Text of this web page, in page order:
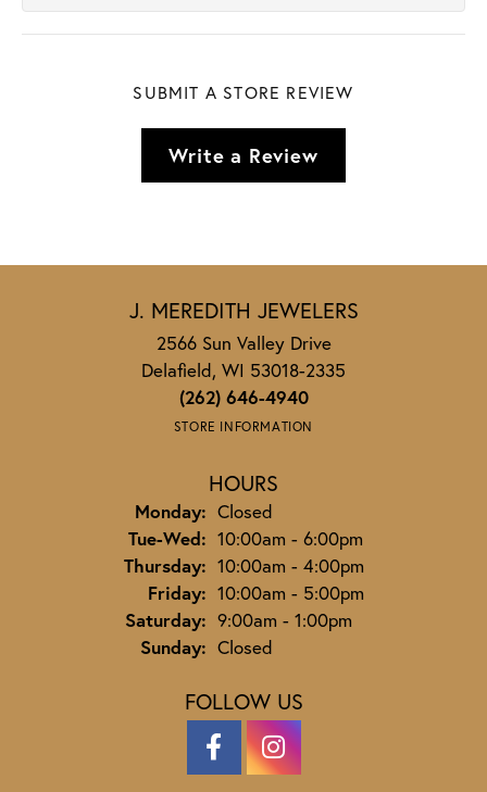
SUBMIT A STORE REVIEW
Write a Review
J. MEREDITH JEWELERS
2566 Sun Valley Drive
Delafield, WI 53018-2335
(262) 646-4940
STORE INFORMATION
HOURS
Monday: Closed
Tue-Wed:Tuesday - Wednesday:
10:00am - 6:00pm
Thursday: 10:00am - 4:00pm
Friday: 10:00am - 5:00pm
Saturday: 9:00am - 1:00pm
Sunday: Closed
FOLLOW US